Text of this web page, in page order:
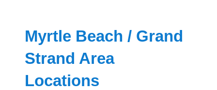
Myrtle Beach / Grand
Strand Area
Locations